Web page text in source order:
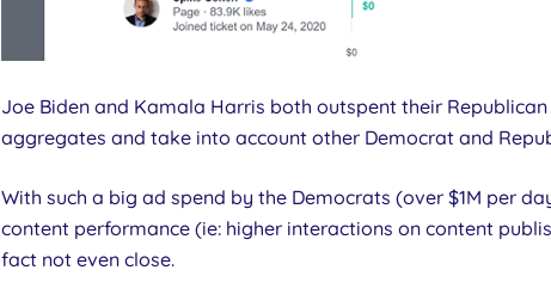
Joe Biden and Kamala Harris both outspent their
aggregates and take into account other Democrat and
With such a big ad spend by the Democrats (over $1M per
content performance (ie: higher interactions on content
fact not even close.